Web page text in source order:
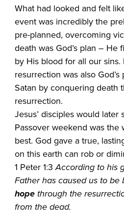
What had looked and felt
event was incredibly the
pre-planned, overcoming
death was God’s plan – He
by His blood for all our sins.
resurrection was also
Satan by conquering death
resurrection.
Jesus’ disciples would later
Passover weekend was the
best. God gave a true,
on this earth can rob or
1 Peter 1:3According to his
Father has caused us to
hope through the
from the dead.